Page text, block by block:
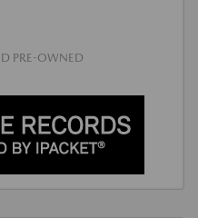
PRE-OWNED